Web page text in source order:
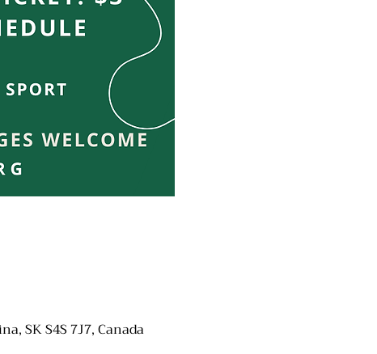
SK S4S 7J7, Canada